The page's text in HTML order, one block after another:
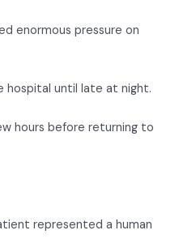
enormous pressure on
hospital until late at night.
hours before returning to
represented a human